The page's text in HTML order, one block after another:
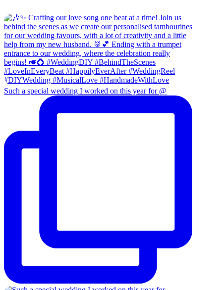
Such a special wedding I worked on this year for @